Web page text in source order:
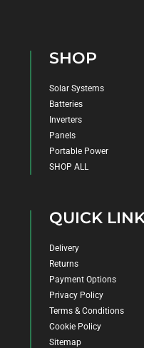
SHOP
Solar Systems
Batteries
Inverters
Panels
Portable Power
SHOP ALL
QUICK
Delivery
Returns
Payment Options
Privacy Policy
Terms & Conditions
Cookie Policy
Sitemap